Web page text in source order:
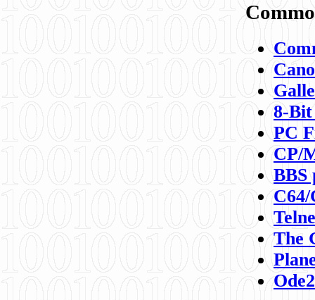
8-
PC
CP/
BBS
C64/
The